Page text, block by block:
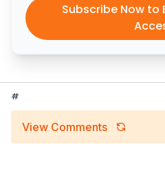
Subscribe Now to
#
View Comments